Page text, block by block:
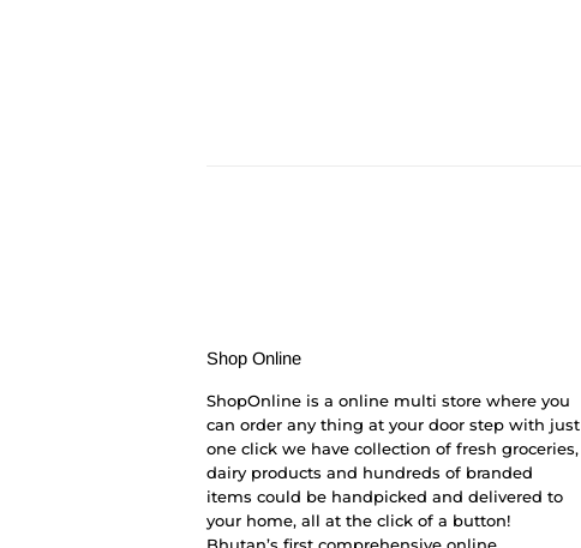
Shop Online
ShopOnline is a online multi store where you
can order any thing at your door step with just
one click we have collection of fresh groceries,
dairy products and hundreds of branded
items could be handpicked and delivered to
your home, all at the click of a button!
Bhutan’s first comprehensive online